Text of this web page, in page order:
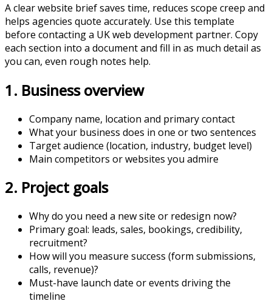
A clear website brief saves time, reduces scope creep and
helps agencies quote accurately. Use this template
before contacting a UK web development partner. Copy
each section into a document and fill in as much detail as
you can, even rough notes help.
1. Business overview
Company name, location and primary contact
What your business does in one or two sentences
Target audience (location, industry, budget level)
Main competitors or websites you admire
2. Project goals
Why do you need a new site or redesign now?
Primary goal: leads, sales, bookings, credibility,
recruitment?
How will you measure success (form submissions,
calls, revenue)?
Must-have launch date or events driving the
timeline